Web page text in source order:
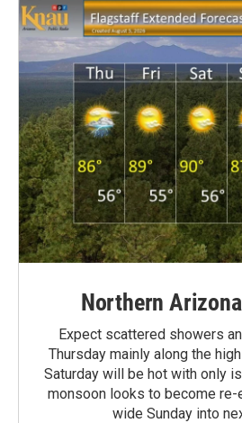
Northern
Expect scattered showers
Thursday mainly along the
Saturday will be hot with only
monsoon looks to become
wide Sunday into